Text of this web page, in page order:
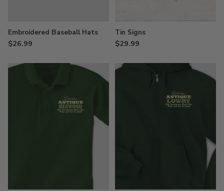
Embroidered Baseball Hats
$26.99
Tin Signs
$29.99